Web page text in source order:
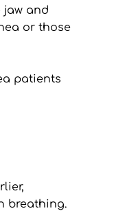
jaw and
or those
patients
breathing.